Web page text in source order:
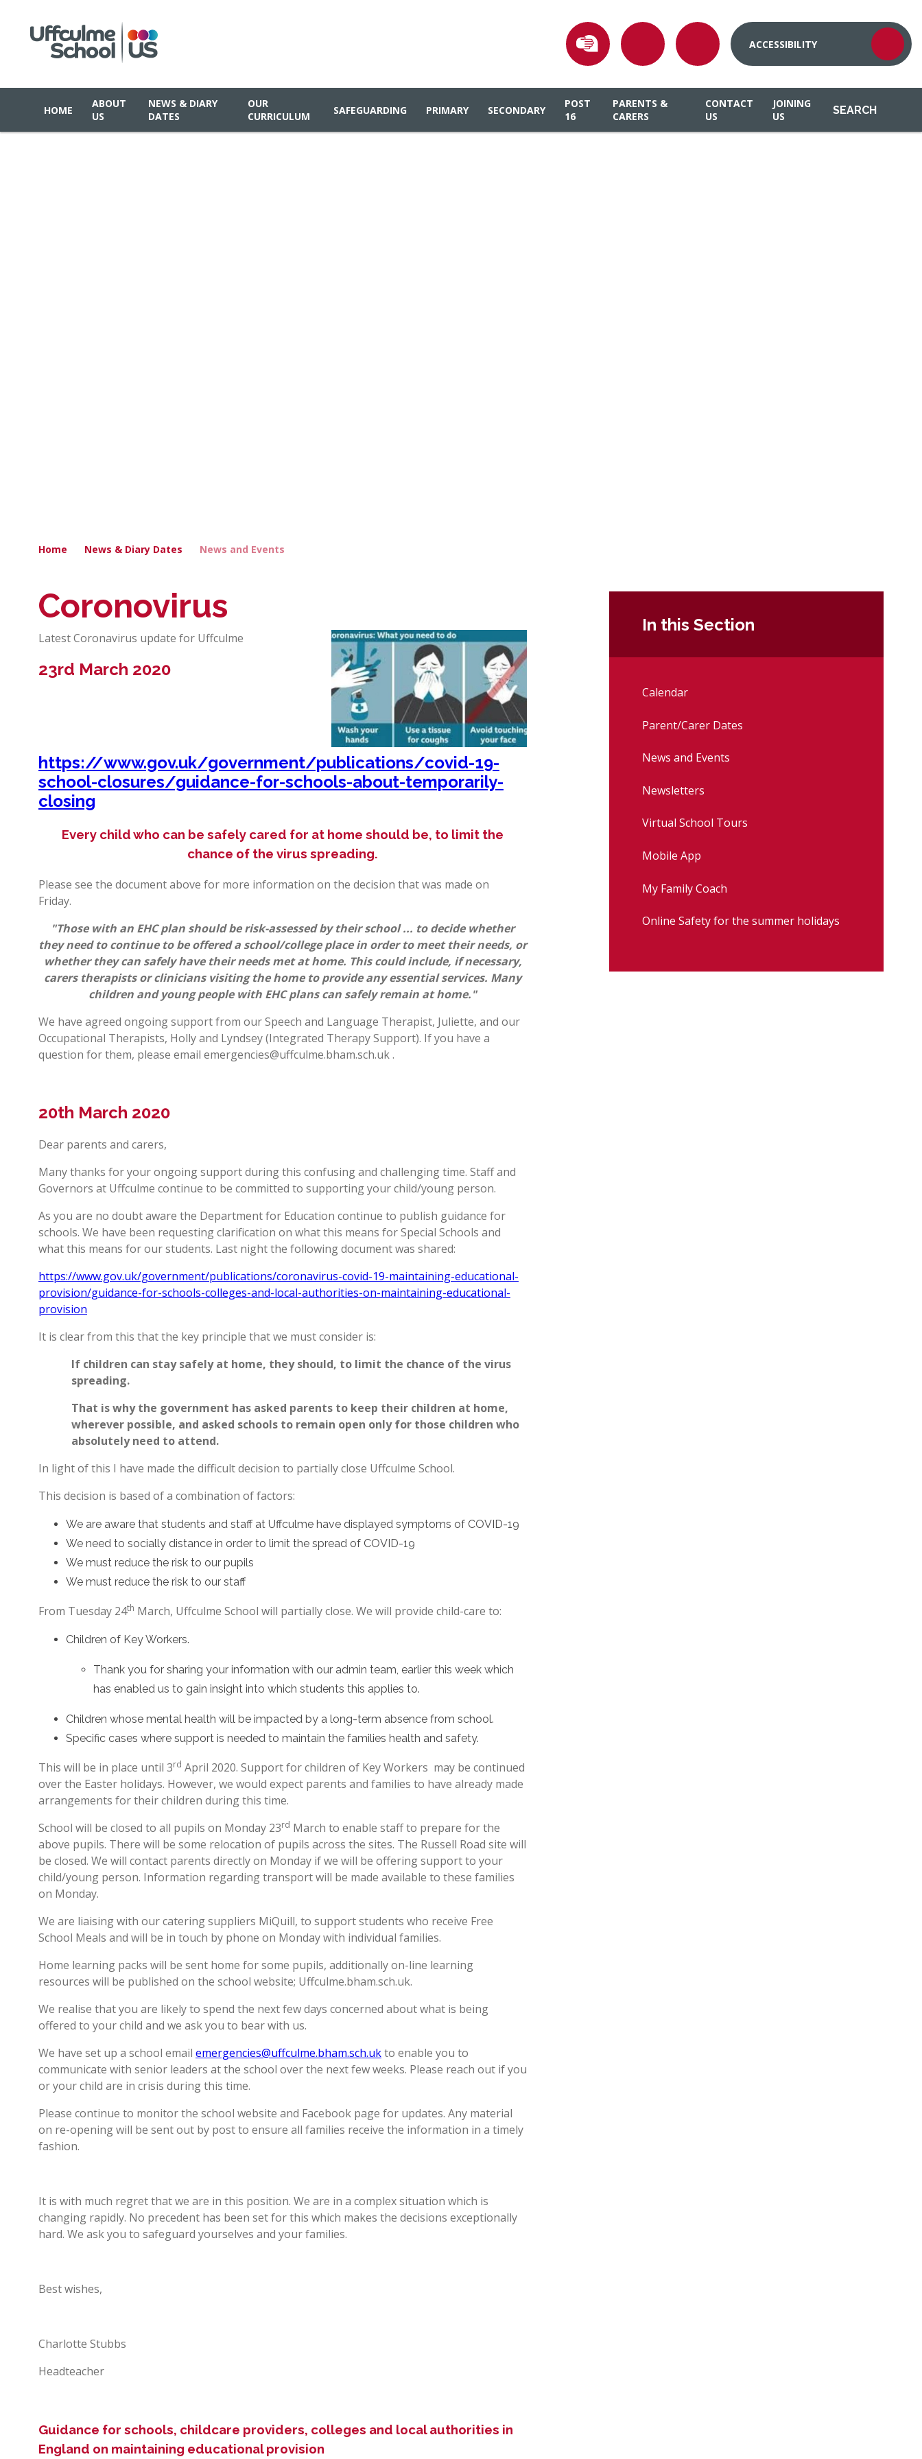
HOME
ABOUT
US
NEWS & DIARY
DATES
OUR
CURRICULUM
SAFEGUARDING PRIMARY SECONDARY
POST
16
PARENTS &
CARERS
CONTACT
US
JOINING
US
SEARCH
ACCESSIBILITY
Home News & Diary Dates News and Events
Coronovirus
Latest Coronavirus update for Uffculme
23rd March 2020
https://www.gov.uk/government/publications/covid-19-
school-closures/guidance-for-schools-about-temporarily-
closing
Every child who can be safely cared for at home should be, to limit the
chance of the virus spreading.
Please see the document above for more information on the decision that was made on
Friday.
"Those with an EHC plan should be risk-assessed by their school ... to decide whether
they need to continue to be offered a school/college place in order to meet their needs, or
whether they can safely have their needs met at home. This could include, if necessary,
carers therapists or clinicians visiting the home to provide any essential services. Many
children and young people with EHC plans can safely remain at home."
We have agreed ongoing support from our Speech and Language Therapist, Juliette, and our
Occupational Therapists, Holly and Lyndsey (Integrated Therapy Support). If you have a
question for them, please email emergencies@uffculme.bham.sch.uk.
20th March 2020
Dear parents and carers,
Many thanks for your ongoing support during this confusing and challenging time. Staff and
Governors at Uffculme continue to be committed to supporting your child/young person.
As you are no doubt aware the Department for Education continue to publish guidance for
schools. We have been requesting clarification on what this means for Special Schools and
what this means for our students. Last night the following document was shared:
https://www.gov.uk/government/publications/coronavirus-covid-19-maintaining-educational-
provision/guidance-for-schools-colleges-and-local-authorities-on-maintaining-educational-
provision
It is clear from this that the key principle that we must consider is:
If children can stay safely at home, they should, to limit the chance of the virus
spreading.
That is why the government has asked parents to keep their children at home,
wherever possible, and asked schools to remain open only for those children who
absolutely need to attend.
In light of this I have made the difficult decision to partially close Uffculme School.
This decision is based of a combination of factors:
We are aware that students and staff at Uffculme have displayed symptoms of COVID-19
We need to socially distance in order to limit the spread of COVID-19
We must reduce the risk to our pupils
We must reduce the risk to our staff
From Tuesday 24th March, Uffculme School will partially close. We will provide child-care to:
Children of Key Workers.
Thank you for sharing your information with our admin team, earlier this week which
has enabled us to gain insight into which students this applies to.
Children whose mental health will be impacted by a long-term absence from school.
Specific cases where support is needed to maintain the families health and safety.
This will be in place until 3rd April 2020. Support for children of Key Workers may be continued
over the Easter holidays. However, we would expect parents and families to have already made
arrangements for their children during this time.
School will be closed to all pupils on Monday 23rd March to enable staff to prepare for the
above pupils. There will be some relocation of pupils across the sites. The Russell Road site will
be closed. We will contact parents directly on Monday if we will be offering support to your
child/young person. Information regarding transport will be made available to these families
on Monday.
We are liaising with our catering suppliers MiQuill, to support students who receive Free
School Meals and will be in touch by phone on Monday with individual families.
Home learning packs will be sent home for some pupils, additionally on-line learning
resources will be published on the school website; Uffculme.bham.sch.uk.
We realise that you are likely to spend the next few days concerned about what is being
offered to your child and we ask you to bear with us.
We have set up a school email emergencies@uffculme.bham.sch.ukto enable you to
communicate with senior leaders at the school over the next few weeks. Please reach out if you
or your child are in crisis during this time.
Please continue to monitor the school website and Facebook page for updates. Any material
on re-opening will be sent out by post to ensure all families receive the information in a timely
fashion.
It is with much regret that we are in this position. We are in a complex situation which is
changing rapidly. No precedent has been set for this which makes the decisions exceptionally
hard. We ask you to safeguard yourselves and your families.
Best wishes,
Charlotte Stubbs
Headteacher
Guidance for schools, childcare providers, colleges and local authorities in
England on maintaining educational provision
In this Section
Calendar
Parent/Carer Dates
News and Events
Newsletters
Virtual School Tours
Mobile App
My Family Coach
Online Safety for the summer holidays